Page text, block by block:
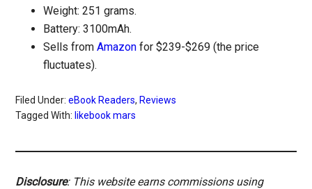
Weight: 251 grams.
Battery: 3100mAh.
Sells fromAmazon for $239-$269 (the price
fluctuates).
Filed Under:eBook Readers, Reviews
Tagged With: likebook mars
Disclosure: This website earns commissions using